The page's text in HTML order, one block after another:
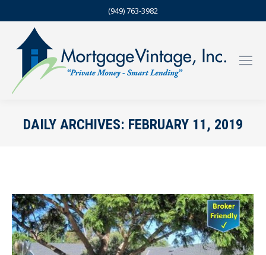
(949) 763-3982
DAILY ARCHIVES: FEBRUARY 11, 2019